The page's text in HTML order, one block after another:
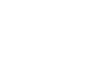
that have been started,
surveys that are available
all the surveys that you,